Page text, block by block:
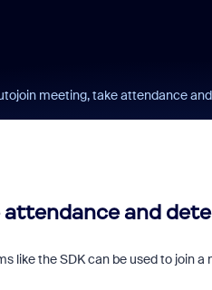
meeting, take attendance
and
like the SDK can be used to join